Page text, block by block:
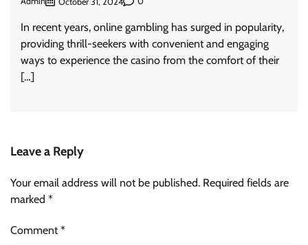
In recent years, online gambling has surged in popularity,
providing thrill-seekers with convenient and engaging
ways to experience the casino from the comfort of their
[…]
Leave a Reply
Your email address will not be published. Required fields are
marked *
Comment*